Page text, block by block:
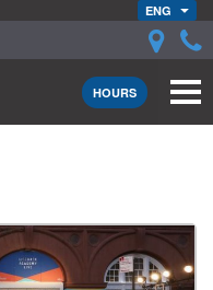
ENG
HOURS